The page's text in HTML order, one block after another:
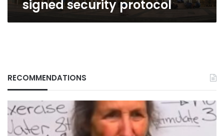
signed security protocol
RECOMMENDATIONS